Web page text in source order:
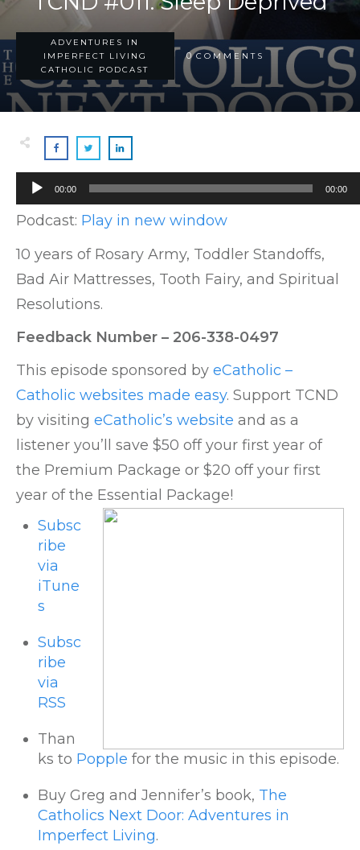
ADVENTURES IN
IMPERFECT LIVING
CATHOLIC PODCAST
0 COMMENTS
Audio
Player
00:00 00:00
Podcast: Play in new window
10 years of Rosary Army, Toddler Standoffs,
Bad Air Mattresses, Tooth Fairy, and Spiritual
Resolutions.
Feedback Number – 206-338-0497
This episode sponsored by eCatholic –
Catholic websites made easy. Support TCND
by visiting eCatholic’s website and as a
listener you’ll save $50 off your first year of
the Premium Package or $20 off your first
year of the Essential Package!
Subsc
ribe
via
iTune
s
Subsc
ribe
via
RSS
Than
ks to Popple for the music in this episode.
Buy Greg and Jennifer’s book, The
Catholics Next Door: Adventures in
Imperfect Living.